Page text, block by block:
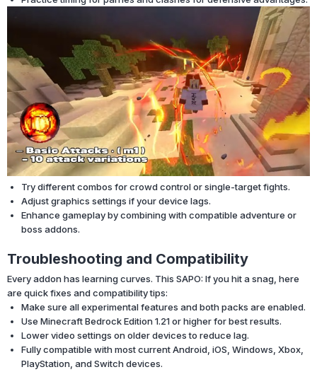
Try different combos for crowd control or single-target fights.
Adjust graphics settings if your device lags.
Enhance gameplay by combining with compatible adventure or
boss addons.
Troubleshooting and Compatibility
Every addon has learning curves. This SAPO: If you hit a snag, here
are quick fixes and compatibility tips:
Make sure all experimental features and both packs are enabled.
Use Minecraft Bedrock Edition 1.21 or higher for best results.
Lower video settings on older devices to reduce lag.
Fully compatible with most current Android, iOS, Windows, Xbox,
PlayStation, and Switch devices.